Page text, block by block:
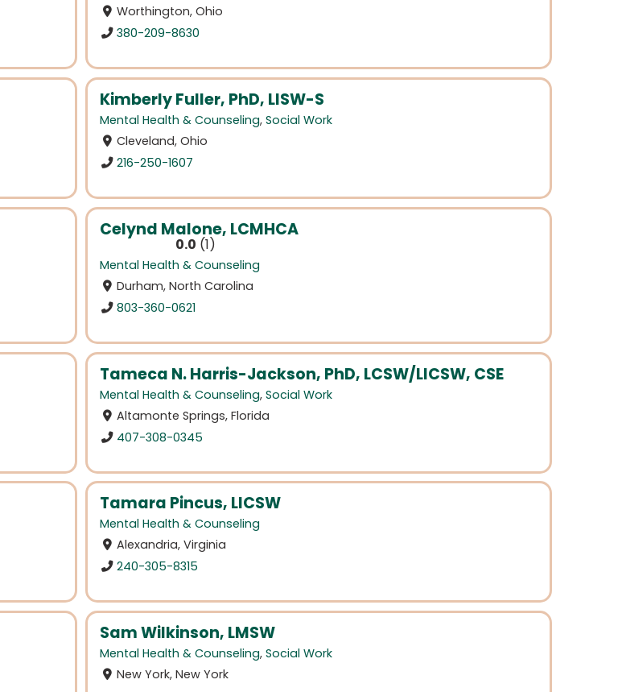
Worthington, Ohio
380-209-8630
Kimberly Fuller, PhD, LISW-S
Mental Health & Counseling, Social Work
Cleveland, Ohio
216-250-1607
Celynd Malone, LCMHCA
0.0 1
Mental Health & Counseling
Durham, North Carolina
803-360-0621
Tameca N. Harris-Jackson, PhD, LCSW/LICSW, CSE
Mental Health & Counseling, Social Work
Altamonte Springs, Florida
407-308-0345
Tamara Pincus, LICSW
Mental Health & Counseling
Alexandria, Virginia
240-305-8315
Sam Wilkinson, LMSW
Mental Health & Counseling, Social Work
New York, New York